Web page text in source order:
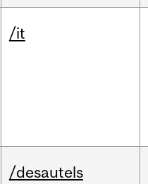
/it
/desautels